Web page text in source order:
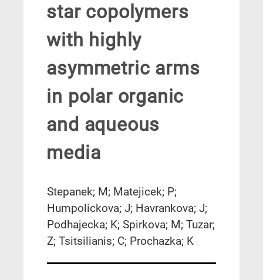
star copolymers
with highly
asymmetric arms
in polar organic
and aqueous
media
Stepanek; M; Matejicek; P;
Humpolickova; J; Havrankova; J;
Podhajecka; K; Spirkova; M; Tuzar;
Z; Tsitsilianis; C; Prochazka; K